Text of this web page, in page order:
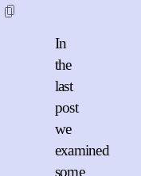
In
the
last
post
we
examined
some